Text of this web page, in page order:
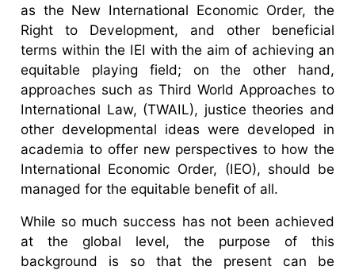
as the New International Economic Order, the
Right to Development, and other beneficial
terms within the IEI with the aim of achieving an
equitable playing field; on the other hand,
approaches such as Third World Approaches to
International Law, (TWAIL), justice theories and
other developmental ideas were developed in
academia to offer new perspectives to how the
International Economic Order, (IEO), should be
managed for the equitable benefit of all.
While so much success has not been achieved
at the global level, the purpose of this
background is so that the present can be